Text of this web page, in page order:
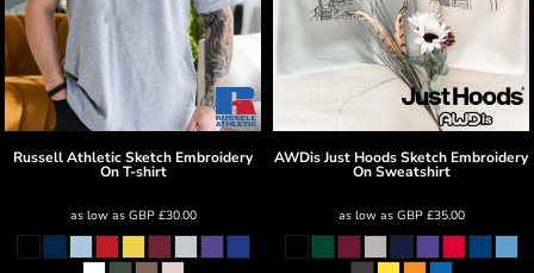
Russell AthleticSketch Embroidery
On T-shirt
as low as GBP£30.00
AWDis Just HoodsSketch Embroidery
On Sweatshirt
as low as GBP£35.00